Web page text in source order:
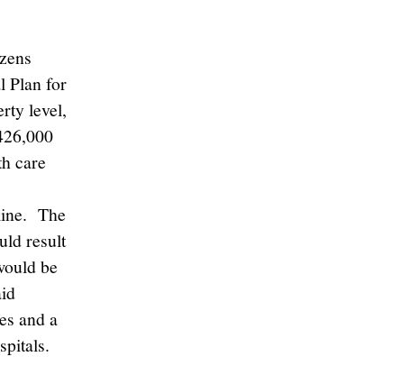
Plan for
level,
care
The
result
be
and a